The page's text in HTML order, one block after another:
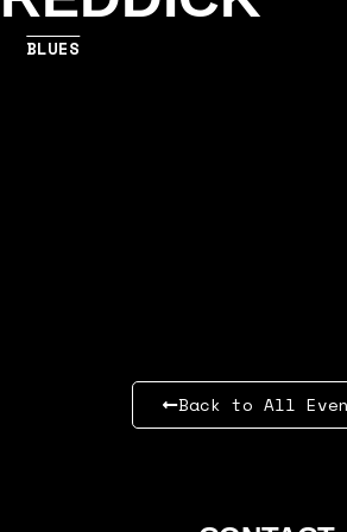
BLUES
Back to All